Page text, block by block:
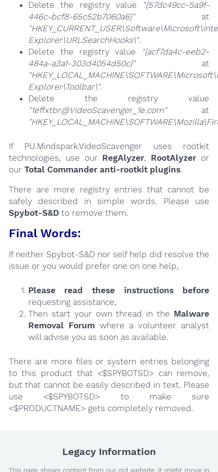
Delete the registry value
"{57dc49cc-5a9f-
446c-bcf8-65c52b7060a6}"at
Explorer\URLSearchHooks\".
Delete the registry value
"{acf7da4c-eeb2-
484a-a3a1-303d4054d50c}"at
Explorer\Toolbar\".
Delete the registry value
"1effxtbr@VideoScavenger_1e.com"at
If PU.Mindspark.VideoScavenger uses rootkit
technologies, use our RegAlyzer, RootAlyzer or
our Total Commander anti-rootkit plugins.
There are more registry entries that cannot be
safely described in simple words. Please use
Spybot-S&Dto remove them.
Final Words:
If neither Spybot-S&D nor self help did resolve the
issue or you would prefer one on one help,
Please read these instructions
before
requesting assistance,
Then start your own thread in the Malware
Removal Forumwhere a volunteer analyst
will advise you as soon as available.
There are more files or system entries belonging
to this product that <$SPYBOTSD> can remove,
but that cannot be easily described in text. Please
use <$SPYBOTSD> to make sure
<$PRODUCTNAME> gets completely removed.
Legacy Information
This page shows content from our old website. It might move in